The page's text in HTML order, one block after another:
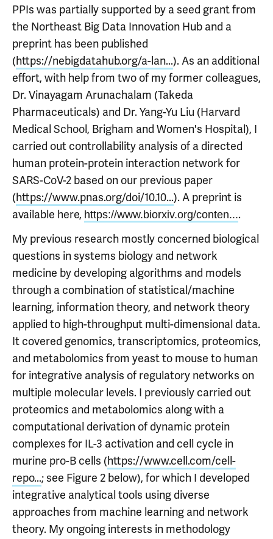
PPIs was partially supported by a seed grant from
the Northeast Big Data Innovation Hub and a
preprint has been published
(https://nebigdatahub.org/a-lan...). As an additional
effort, with help from two of my former colleagues,
Dr. Vinayagam Arunachalam (Takeda
Pharmaceuticals) and Dr. Yang-Yu Liu (Harvard
Medical School, Brigham and Women's Hospital), I
carried out controllability analysis of a directed
human protein-protein interaction network for
SARS-CoV-2 based on our previous paper
(https://www.pnas.org/doi/10.10...). A preprint is
available here, https://www.biorxiv.org/conten....
My previous research mostly concerned biological
questions in systems biology and network
medicine by developing algorithms and models
through a combination of statistical/machine
learning, information theory, and network theory
applied to high-throughput multi-dimensional data.
It covered genomics, transcriptomics, proteomics,
and metabolomics from yeast to mouse to human
for integrative analysis of regulatory networks on
multiple molecular levels. I previously carried out
proteomics and metabolomics along with a
computational derivation of dynamic protein
complexes for IL-3 activation and cell cycle in
murine pro-B cells (https://www.cell.com/cell-
repo...; see Figure 2 below), for which I developed
integrative analytical tools using diverse
approaches from machine learning and network
theory. My ongoing interests in methodology